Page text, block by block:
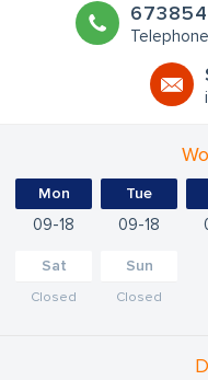
Telephone
Mon
09 18
Tue
09 18
Sat
Closed
Sun
Closed